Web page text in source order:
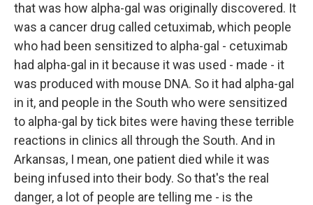
that was how alpha-gal was originally discovered. It
was a cancer drug called cetuximab, which people
who had been sensitized to alpha-gal - cetuximab
had alpha-gal in it because it was used - made - it
was produced with mouse DNA. So it had alpha-gal
in it, and people in the South who were sensitized
to alpha-gal by tick bites were having these terrible
reactions in clinics all through the South. And in
Arkansas, I mean, one patient died while it was
being infused into their body. So that's the real
danger, a lot of people are telling me - is the